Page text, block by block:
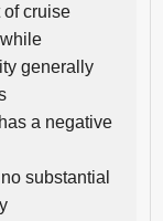
cruise
generally
a negative
substantial